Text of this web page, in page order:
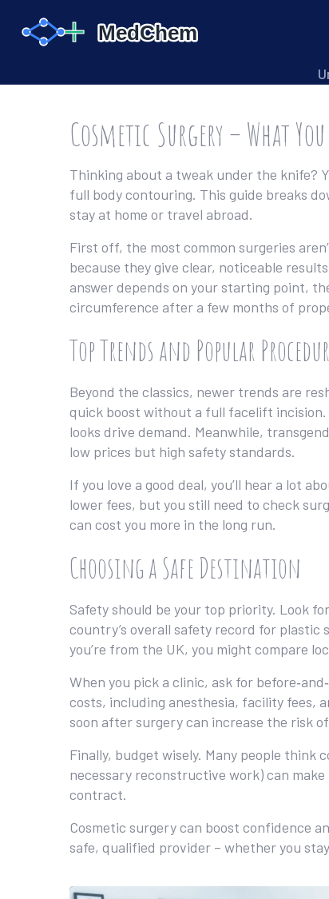
Cosmetic Surgery – What
Thinking about a tweak under the knife?
full body contouring. This guide breaks
stay at home or travel abroad.
First off, the most common surgeries
because they give clear, noticeable
answer depends on your starting point,
circumference after a few months of
Top Trends and Popular
Beyond the classics, newer trends are
quick boost without a full facelift
looks drive demand. Meanwhile,
low prices but high safety standards.
If you love a good deal, you’ll hear a lot
lower fees, but you still need to check
can cost you more in the long run.
Choosing a Safe Destination
Safety should be your top priority. Look
country’s overall safety record for plastic
you’re from the UK, you might compare
When you pick a clinic, ask for
costs, including anesthesia, facility fees,
soon after surgery can increase the risk
Finally, budget wisely. Many people think
necessary reconstructive work) can
contract.
Cosmetic surgery can boost confidence
safe, qualified provider – whether you